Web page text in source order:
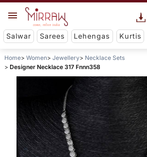
Salwar Sarees Lehengas Kurtis
Home Women Jewellery
Necklace Sets
Designer Necklace 317 Fnnn358